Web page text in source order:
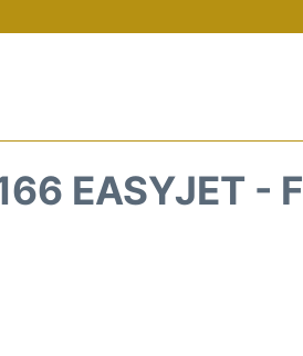
EASYJET -